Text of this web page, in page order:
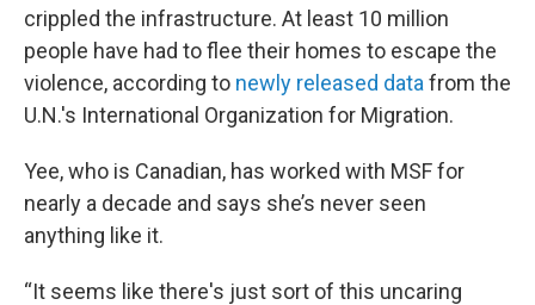
crippled the infrastructure. At least 10 million
people have had to flee their homes to escape the
violence, according to newly released data from the
U.N.'s International Organization for Migration.
Yee, who is Canadian, has worked with MSF for
nearly a decade and says she’s never seen
anything like it.
“It seems like there's just sort of this uncaring